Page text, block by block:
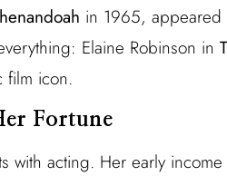
in 1965, appeared
Elaine Robinson in
film icon.
Fortune
with acting. Her early